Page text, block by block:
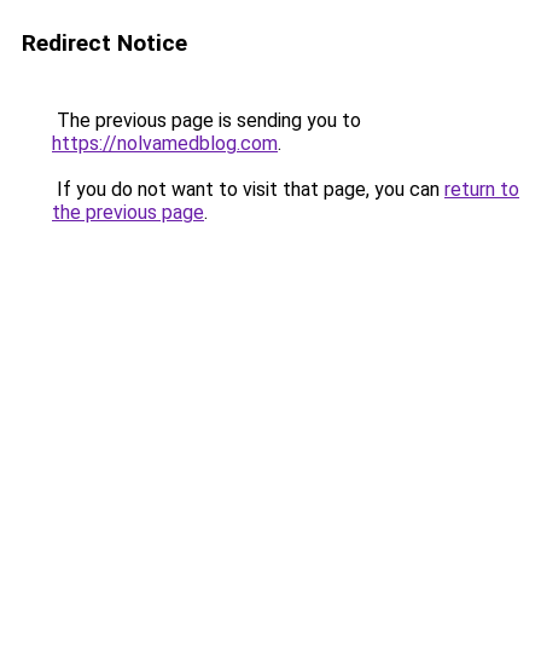
Redirect Notice
The previous page is sending you to
https://nolvamedblog.com.
If you do not want to visit that page, you can return to
the previous page.